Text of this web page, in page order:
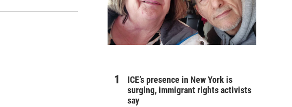
ICE’s presence in New York is
surging, immigrant rights activists
say